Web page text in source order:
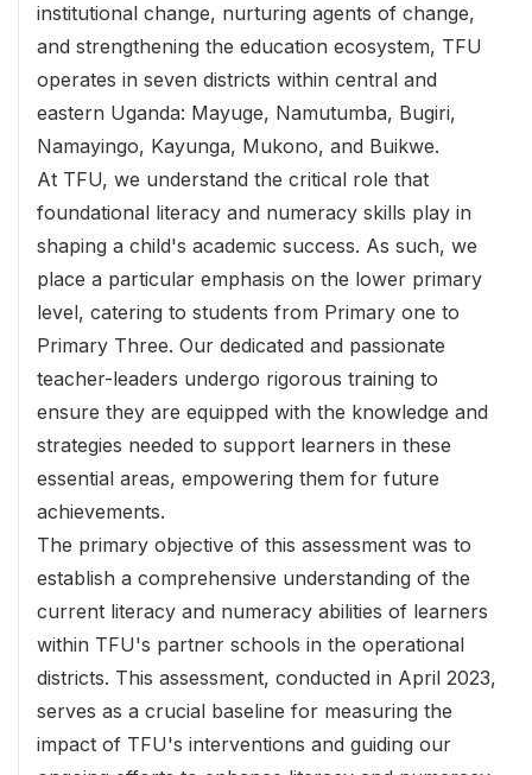
institutional change, nurturing agents of change,
and strengthening the education ecosystem, TFU
operates in seven districts within central and
eastern Uganda: Mayuge, Namutumba, Bugiri,
Namayingo, Kayunga, Mukono, and Buikwe.
At TFU, we understand the critical role that
foundational literacy and numeracy skills play in
shaping a child's academic success. As such, we
place a particular emphasis on the lower primary
level, catering to students from Primary one to
Primary Three. Our dedicated and passionate
teacher-leaders undergo rigorous training to
ensure they are equipped with the knowledge and
strategies needed to support learners in these
essential areas, empowering them for future
achievements.
The primary objective of this assessment was to
establish a comprehensive understanding of the
current literacy and numeracy abilities of learners
within TFU's partner schools in the operational
districts. This assessment, conducted in April 2023,
serves as a crucial baseline for measuring the
impact of TFU's interventions and guiding our